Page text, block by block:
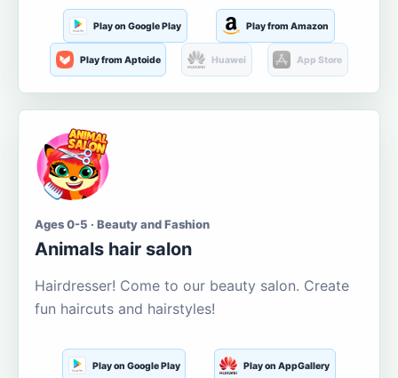
Play on Google Play Play from Amazon
Play from Aptoide Huawei App Store
Ages 0-5 · Beauty and Fashion
Animals hair salon
Hairdresser! Come to our beauty salon. Create
fun haircuts and hairstyles!
Play on Google Play Play on AppGallery